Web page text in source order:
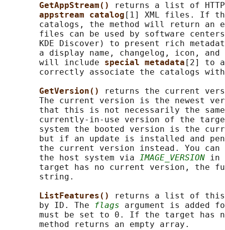
GetAppStream()
returns a list of
appstream catalog [1] XML files. If
catalogs, the method will return an
files can be used by software
KDE Discover) to present rich
a display name, changelog, icon, and
       will include
special metadata [2] to
correctly associate the catalogs
GetVersion()
returns the current
The current version is the newest
that this is not necessarily the
currently-in-use version of the
system the booted version is the
but if an update is installed and
the current version instead. You can
       the host system via
IMAGE_VERSION in
target has no current version, the
       string.
ListFeatures()
returns a list of
       by ID. The
flags argument is added
must be set to 0. If the target has
       method returns an empty array.